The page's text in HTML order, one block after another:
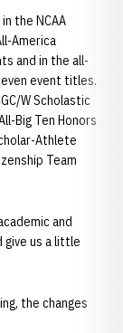
the NCAA
America
and in the all-
event titles.
W Scholastic
Big Ten Honors
Athlete
Team
and
give us a little
the changes